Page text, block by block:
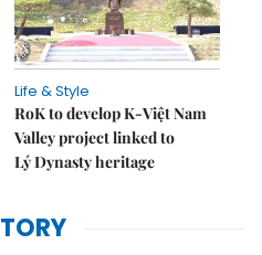
Life & Style
RoK to develop K-Việt Nam
Valley project linked to
Lý Dynasty heritage